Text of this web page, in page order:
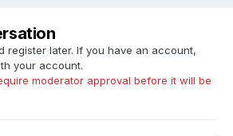
register later. If you have an account,
your account.
moderator approval before it will be